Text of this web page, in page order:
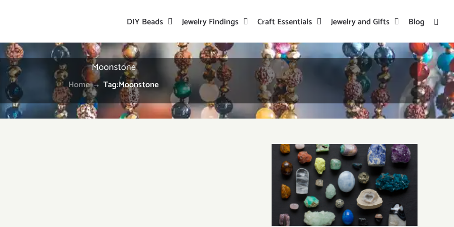
DIY Beads Jewelry Findings Craft Essentials Jewelry and Gifts Blog
Moonstone
Home→ Tag:Moonstone